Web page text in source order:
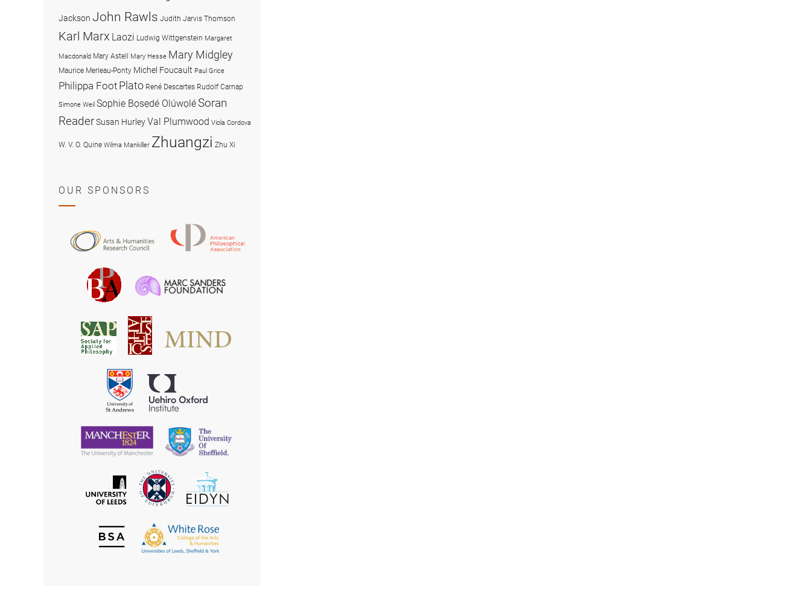
Jackson John Rawls Judith Jarvis Thomson
Karl Marx Laozi Ludwig Wittgenstein Margaret
Macdonald Mary Astell Mary Hesse Mary Midgley
Maurice Merleau-Ponty Michel Foucault Paul Grice
Philippa Foot Plato René Descartes Rudolf Carnap
Simone Weil Sophie Bọsẹdé OlúwọléSoran
ReaderSusan HurleyVal Plumwood Viola Cordova
W. V. O. Quine Wilma Mankiller Zhuangzi Zhu Xi
OUR SPONSORS
and
Research
Council
Philosophical
British
Philosophical
Association
Society
for
Applied
Philosophy
American
Society
for
University
of
St
Andrews
University
of
Manchester
University
of
University
of
The
University
of
EIDYN
British
Society
The
White
Rose